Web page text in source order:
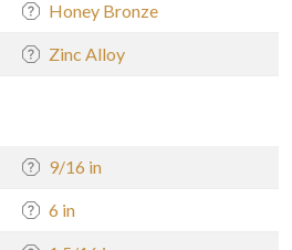
Honey Bronze
Zinc Alloy
9/16 in
6 in